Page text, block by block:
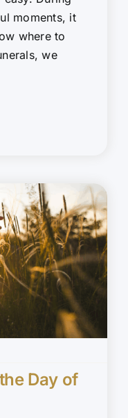
moments, it
where to
we
Day of